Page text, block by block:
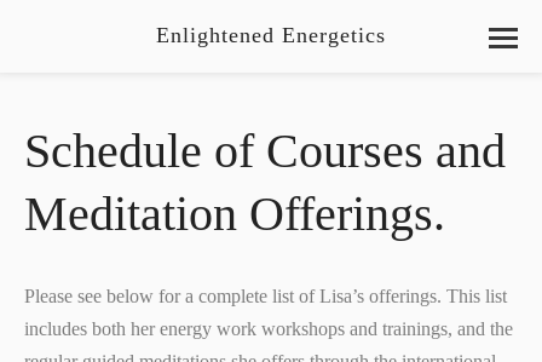
Enlightened Energetics
Schedule of Courses and
Meditation Offerings.
Please see below for a complete list of Lisa’s offerings. This list
includes both her energy work workshops and trainings, and the